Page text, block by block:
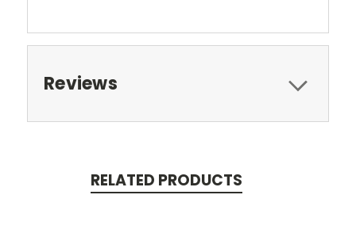
Reviews
RELATED PRODUCTS